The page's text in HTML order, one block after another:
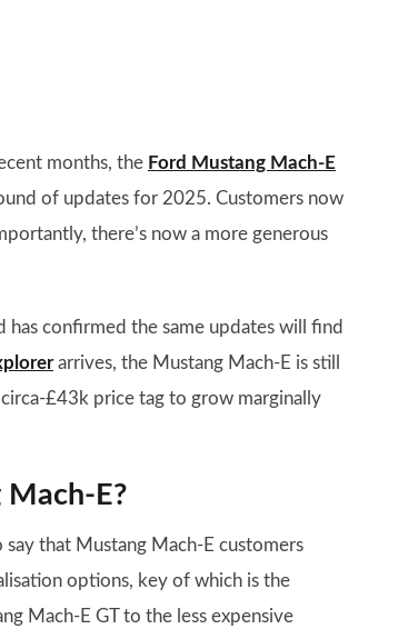
months, the Ford Mustang Mach-E
of updates for 2025. Customers now
there’s now a more generous
confirmed the same updates will find
arrives, the Mustang Mach-E is still
£43k price tag to grow marginally
E?
that Mustang Mach-E customers
options, key of which is the
Mach-E GT to the less expensive